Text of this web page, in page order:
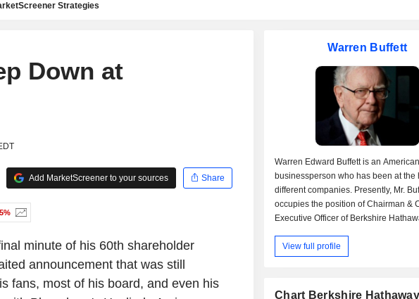
Strategies
Down at
Add MarketScreener to your sources
Share
minute of his 60th shareholder
announcement that was still
fans, most of his board, and even his
Warren Buffett
Warren Edward Buffett is an American
businessperson who has been at the
different companies. Presently, Mr.
occupies the position of Chairman &
Executive Officer of Berkshire
Berkshire Hathaway Life Insurance
Executive Officer for Berkshire
View full profile
Chart Berkshire